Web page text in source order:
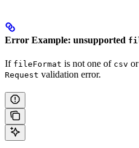
Error Example: unsupported
If fileFormat is not one of csv or
Request validation error.